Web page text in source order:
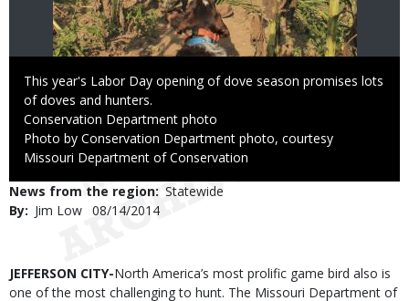
Caption
This year's Labor Day opening of dove season promises lots
of doves and hunters.
Credit
Conservation Department photo
Right
to
Photo by Conservation Department photo, courtesy
Missouri Department of Conservation
News from the region Statewide
By
Jim Low Published
08/14/2014
Body
JEFFERSON CITY-North America’s most prolific game bird also is
one of the most challenging to hunt. The Missouri Department of